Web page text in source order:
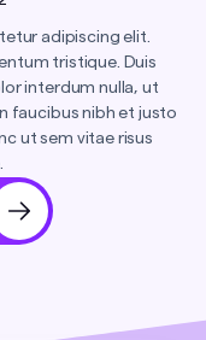
adipiscing elit.
tristique. Duis
interdum nulla, ut
faucibus nibh et justo
ut sem vitae risus